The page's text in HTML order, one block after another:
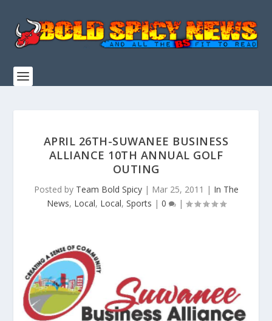
APRIL 26TH-SUWANEE BUSINESS
ALLIANCE 10TH ANNUAL GOLF
OUTING
Posted by Team Bold Spicy| Mar 25, 2011 | In The
News, Local, Local, Sports | 0 |